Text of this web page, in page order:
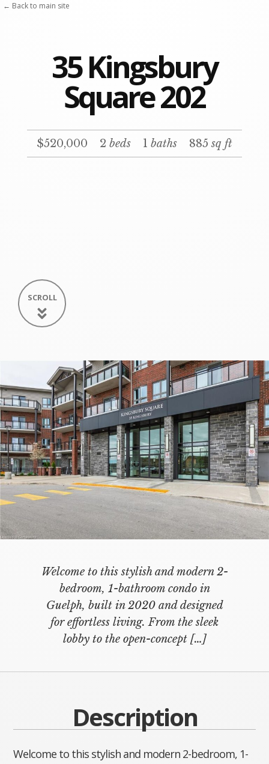
35 Kingsbury
Square 202
$520,000 2 beds 1 baths 885sq ft
SCROLL
Welcome to this stylish and modern 2-
bedroom, 1-bathroom condo in
Guelph, built in 2020 and designed
for effortless living. From the sleek
lobby to the open-concept[…]
Description
Welcome to this stylish and modern 2-bedroom, 1-
← Back to main site